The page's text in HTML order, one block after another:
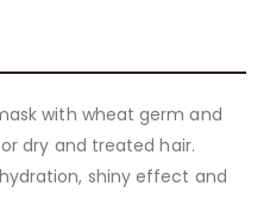
with wheat germ and
dry and treated hair.
shiny effect and